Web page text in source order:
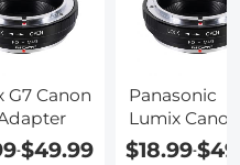
G7 Canon
-$49.99
Panasonic
Lumix Canon
Lens
$18.99-